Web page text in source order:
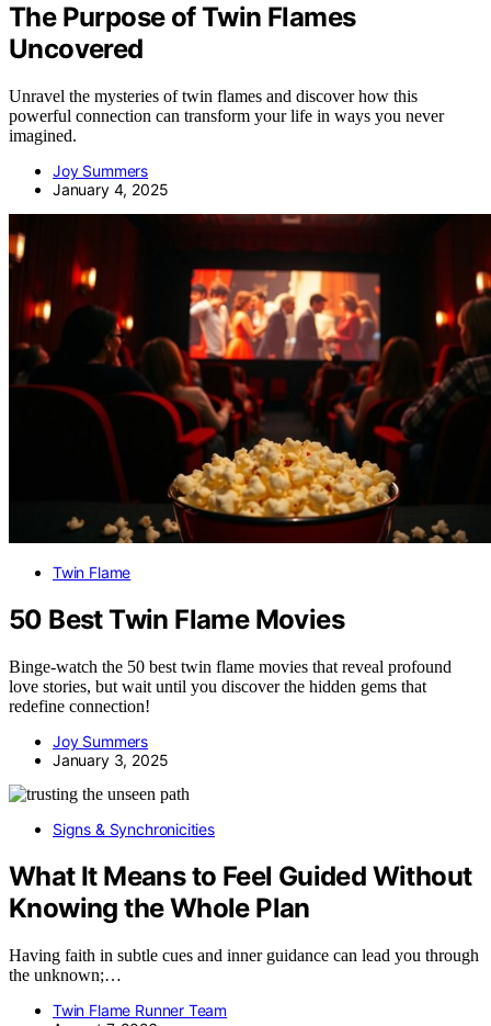
The Purpose of Twin Flames
Uncovered
Unravel the mysteries of twin flames and discover how this
powerful connection can transform your life in ways you never
imagined.
Joy Summers
January 4, 2025
Twin Flame
50 Best Twin Flame Movies
Binge-watch the 50 best twin flame movies that reveal profound
love stories, but wait until you discover the hidden gems that
redefine connection!
Joy Summers
January 3, 2025
Signs & Synchronicities
What It Means to Feel Guided Without
Knowing the Whole Plan
Having faith in subtle cues and inner guidance can lead you through
the unknown;…
Twin Flame Runner Team